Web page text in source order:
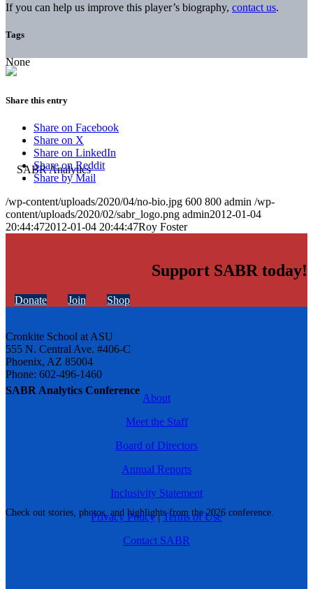
SABR Analytics Conference
Check out stories, photos, and highlights from the 2026 conference.
If you can help us improve this player’s biography, contact us.
Tags
None
Share this entry
Share on Facebook
Share on X
Share on LinkedIn
Share on Reddit
Share by Mail
/wp-content/uploads/2020/04/no-bio.jpg 600 800 admin /wp-
content/uploads/2020/02/sabr_logo.png admin2012-01-04
20:44:472012-01-04 20:44:47Roy Foster
Support SABR today!
Donate Join Shop
Cronkite School at ASU
555 N. Central Ave. #406-C
Phoenix, AZ 85004
Phone: 602-496-1460
About
Meet the Staff
Board of Directors
Annual Reports
Inclusivity Statement
Privacy Policy|Terms of Use
Contact SABR